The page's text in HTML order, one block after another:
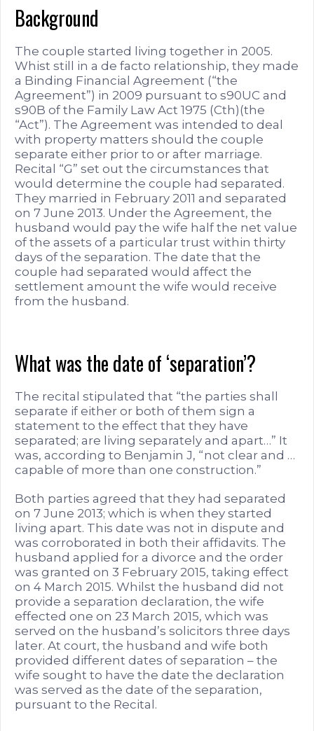
Background
The couple started living together in 2005.
Whist still in a de facto relationship, they made
a Binding Financial Agreement (“the
Agreement”) in 2009 pursuant to s90UC and
s90B of the Family Law Act 1975 (Cth)(the
“Act”). The Agreement was intended to deal
with property matters should the couple
separate either prior to or after marriage.
Recital “G” set out the circumstances that
would determine the couple had separated.
They married in February 2011 and separated
on 7 June 2013. Under the Agreement, the
husband would pay the wife half the net value
of the assets of a particular trust within thirty
days of the separation. The date that the
couple had separated would affect the
settlement amount the wife would receive
from the husband.
What was the date of ‘separation’?
The recital stipulated that “the parties shall
separate if either or both of them sign a
statement to the effect that they have
separated; are living separately and apart…” It
was, according to Benjamin J, “not clear and …
capable of more than one construction.”
Both parties agreed that they had separated
on 7 June 2013; which is when they started
living apart. This date was not in dispute and
was corroborated in both their affidavits. The
husband applied for a divorce and the order
was granted on 3 February 2015, taking effect
on 4 March 2015. Whilst the husband did not
provide a separation declaration, the wife
effected one on 23 March 2015, which was
served on the husband’s solicitors three days
later. At court, the husband and wife both
provided different dates of separation – the
wife sought to have the date the declaration
was served as the date of the separation,
pursuant to the Recital.